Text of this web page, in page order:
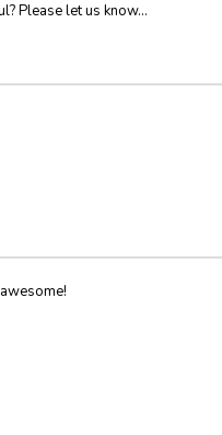
Please let us know...